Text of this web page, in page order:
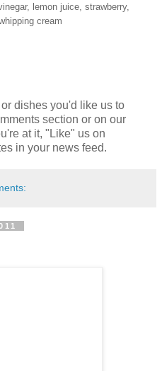
lemon juice, strawberry,
cream
dishes you'd like us to
section or on our
at it, "Like" us on
in your news feed.